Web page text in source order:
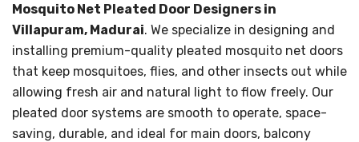
Mosquito Net Pleated Door Designers in
Villapuram, Madurai. We specialize in designing and
installing premium-quality pleated mosquito net doors
that keep mosquitoes, flies, and other insects out while
allowing fresh air and natural light to flow freely. Our
pleated door systems are smooth to operate, space-
saving, durable, and ideal for main doors, balcony